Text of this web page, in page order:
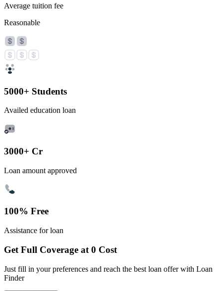
Average tuition fee
Reasonable
5000+ Students
Availed education loan
3000+ Cr
Loan amount approved
100% Free
Assistance for loan
Get Full Coverage at 0 Cost
Just fill in your preferences and reach the best loan offer with Loan
Finder